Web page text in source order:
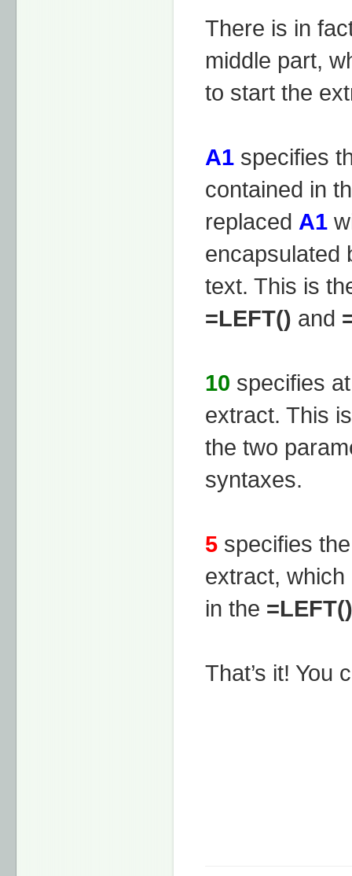
There is in
middle part,
to start the
A1 specifies
contained in
replaced A1
encapsulated
text. This is
=LEFT() and
10 specifies
extract. This
the two
syntaxes.
5 specifies
extract,
in the =LEFT()
That’s it! You